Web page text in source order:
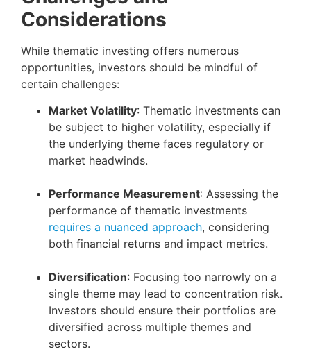
Considerations
While thematic investing offers numerous
opportunities, investors should be mindful of
certain challenges:
Market Volatility: Thematic investments can
be subject to higher volatility, especially if
the underlying theme faces regulatory or
market headwinds.
Performance Measurement: Assessing the
performance of thematic investments
requires a nuanced approach, considering
both financial returns and impact metrics.
Diversification: Focusing too narrowly on a
single theme may lead to concentration risk.
Investors should ensure their portfolios are
diversified across multiple themes and
sectors.